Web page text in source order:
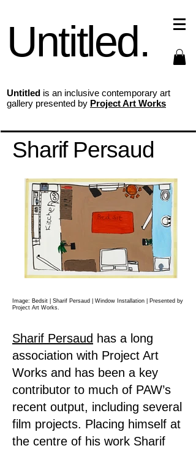
Untitled.
Untitled is an inclusive contemporary art
gallery presented by Project Art Works
Sharif Persaud
Image: Bedsit | Sharif Persaud | Window Installation | Presented by
Project Art Works.
Sharif Persaud has a long
association with Project Art
Works and has been a key
contributor to much of PAW’s
recent output, including several
film projects. Placing himself at
the centre of his work Sharif